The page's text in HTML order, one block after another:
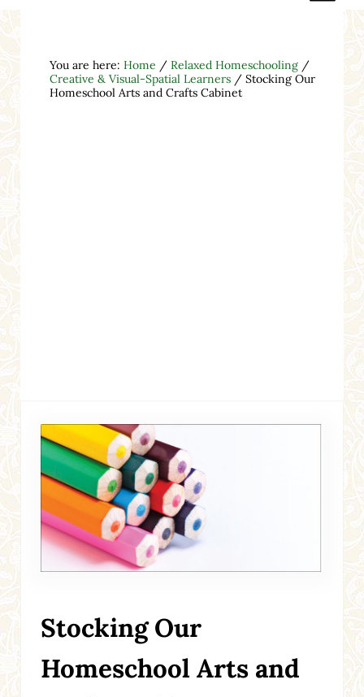
You are here: Home / Relaxed Homeschooling /
Creative & Visual-Spatial Learners /Stocking Our
Homeschool Arts and Crafts Cabinet
Stocking Our
Homeschool Arts and